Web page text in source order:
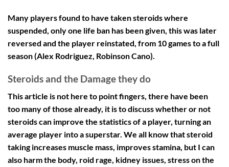
Many players found to have taken steroids where
suspended, only one life ban has been given, this was later
reversed and the player reinstated, from 10 games to a full
season (Alex Rodriguez, Robinson Cano).
Steroids and the Damage they do
This article is not here to point fingers, there have been
too many of those already, it is to discuss whether or not
steroids can improve the statistics of a player, turning an
average player into a superstar. We all know that steroid
taking increases muscle mass, improves stamina, but I can
also harm the body, roid rage, kidney issues, stress on the